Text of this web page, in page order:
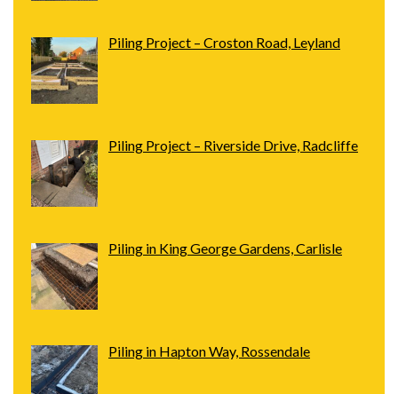
Piling Project – Croston Road, Leyland
Piling Project – Riverside Drive, Radcliffe
Piling in King George Gardens, Carlisle
Piling in Hapton Way, Rossendale